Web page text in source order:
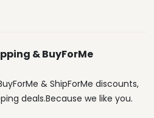
& BuyForMe
& ShipForMe discounts,
deals.Because we like you.